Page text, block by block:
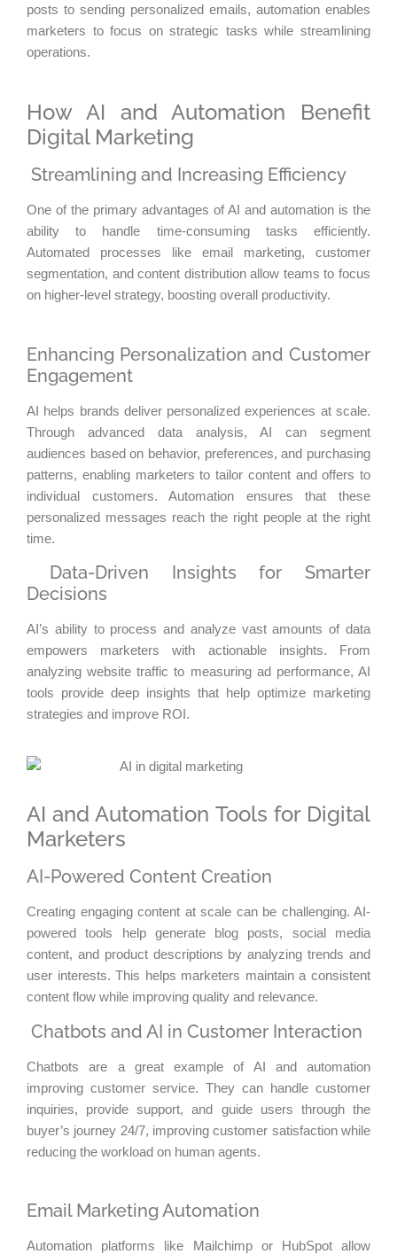
posts to sending personalized emails, automation enables
marketers to focus on strategic tasks while streamlining
operations.
How AI and Automation Benefit
Digital Marketing
Streamlining and Increasing Efficiency
One of the primary advantages of AI and automation is the
ability to handle time-consuming tasks efficiently.
Automated processes like email marketing, customer
segmentation, and content distribution allow teams to focus
on higher-level strategy, boosting overall productivity.
Enhancing Personalization and Customer
Engagement
AI helps brands deliver personalized experiences at scale.
Through advanced data analysis, AI can segment
audiences based on behavior, preferences, and purchasing
patterns, enabling marketers to tailor content and offers to
individual customers. Automation ensures that these
personalized messages reach the right people at the right
time.
Data-Driven Insights for Smarter
Decisions
AI’s ability to process and analyze vast amounts of data
empowers marketers with actionable insights. From
analyzing website traffic to measuring ad performance, AI
tools provide deep insights that help optimize marketing
strategies and improve ROI.
AI and Automation Tools for Digital
Marketers
AI-Powered Content Creation
Creating engaging content at scale can be challenging. AI-
powered tools help generate blog posts, social media
content, and product descriptions by analyzing trends and
user interests. This helps marketers maintain a consistent
content flow while improving quality and relevance.
Chatbots and AI in Customer Interaction
Chatbots are a great example of AI and automation
improving customer service. They can handle customer
inquiries, provide support, and guide users through the
buyer’s journey 24/7, improving customer satisfaction while
reducing the workload on human agents.
Email Marketing Automation
Automation platforms like Mailchimp or HubSpot allow